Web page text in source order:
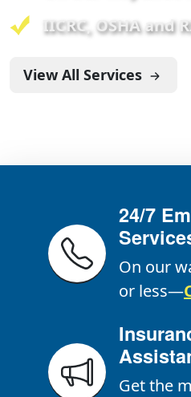
IICRC, OSHA and
View All Services
24/7
On our
or less—
Get the